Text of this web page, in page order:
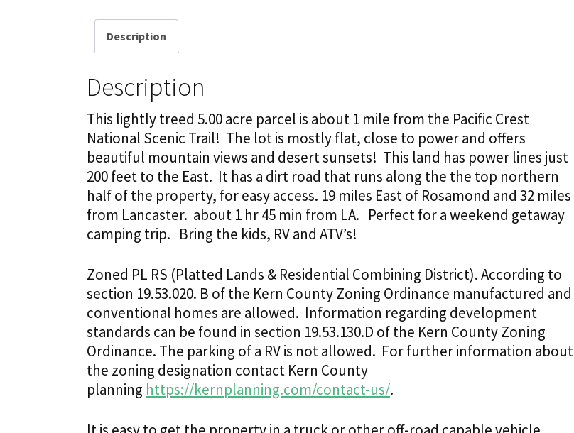
Description
Description
This lightly treed 5.00 acre parcel is about 1 mile from the Pacific Crest
National Scenic Trail! The lot is mostly flat, close to power and offers
beautiful mountain views and desert sunsets! This land has power lines just
200 feet to the East. It has a dirt road that runs along the the top northern
half of the property, for easy access. 19 miles East of Rosamond and 32 miles
from Lancaster. about 1 hr 45 min from LA. Perfect for a weekend getaway
camping trip. Bring the kids, RV and ATV’s!
Zoned PL RS (Platted Lands & Residential Combining District). According to
section 19.53.020. B of the Kern County Zoning Ordinance manufactured and
conventional homes are allowed. Information regarding development
standards can be found in section 19.53.130.D of the Kern County Zoning
Ordinance. The parking of a RV is not allowed. For further information about
the zoning designation contact Kern County
planning https://kernplanning.com/contact-us/.